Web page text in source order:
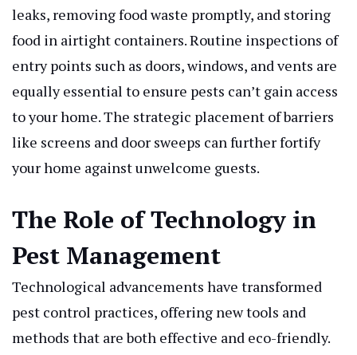
leaks, removing food waste promptly, and storing
food in airtight containers. Routine inspections of
entry points such as doors, windows, and vents are
equally essential to ensure pests can’t gain access
to your home. The strategic placement of barriers
like screens and door sweeps can further fortify
your home against unwelcome guests.
The Role of Technology in
Pest Management
Technological advancements have transformed
pest control practices, offering new tools and
methods that are both effective and eco-friendly.